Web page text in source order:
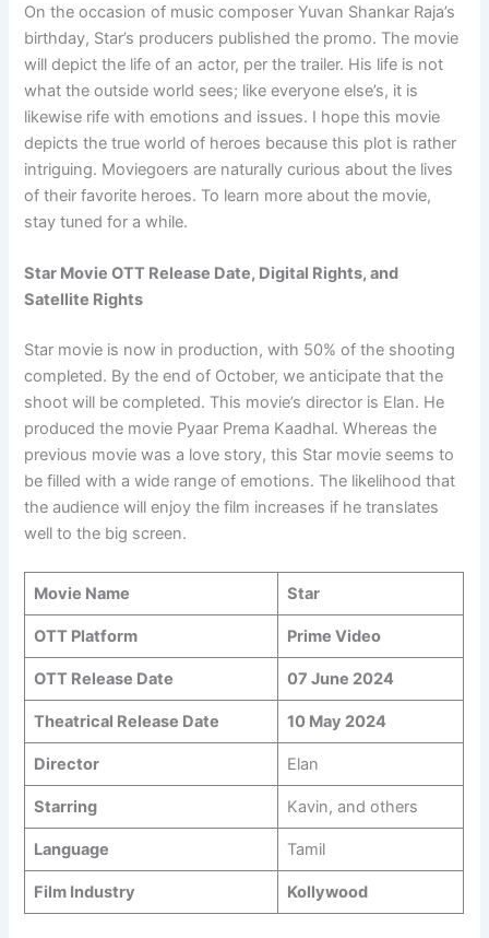
On the occasion of music composer Yuvan Shankar Raja’s
birthday, Star’s producers published the promo. The movie
will depict the life of an actor, per the trailer. His life is not
what the outside world sees; like everyone else’s, it is
likewise rife with emotions and issues. I hope this movie
depicts the true world of heroes because this plot is rather
intriguing. Moviegoers are naturally curious about the lives
of their favorite heroes. To learn more about the movie,
stay tuned for a while.
Star Movie OTT Release Date, Digital Rights, and
Satellite Rights
Star movie is now in production, with 50% of the shooting
completed. By the end of October, we anticipate that the
shoot will be completed. This movie’s director is Elan. He
produced the movie Pyaar Prema Kaadhal. Whereas the
previous movie was a love story, this Star movie seems to
be filled with a wide range of emotions. The likelihood that
the audience will enjoy the film increases if he translates
well to the big screen.
Movie Name Star
OTT Platform Prime Video
OTT Release Date 07 June 2024
Theatrical Release Date 10 May 2024
Director Elan
Starring Kavin, and others
Language Tamil
Film Industry Kollywood